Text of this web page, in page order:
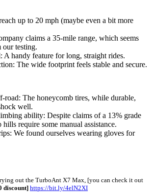
up to 20 mph (maybe even a bit more
claims a 35-mile range, which seems
our testing.
A handy feature for long, straight rides.
The wide footprint feels stable and secure.
road: The honeycomb tires, while durable,
well.
ability: Despite claims of a 13% grade
hills require some manual assistance.
We found ourselves wearing gloves for
out the TurboAnt X7 Max, [you can check it out
discount] https://bit.ly/4elN2XI